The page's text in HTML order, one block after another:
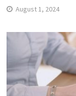
August 1, 2024